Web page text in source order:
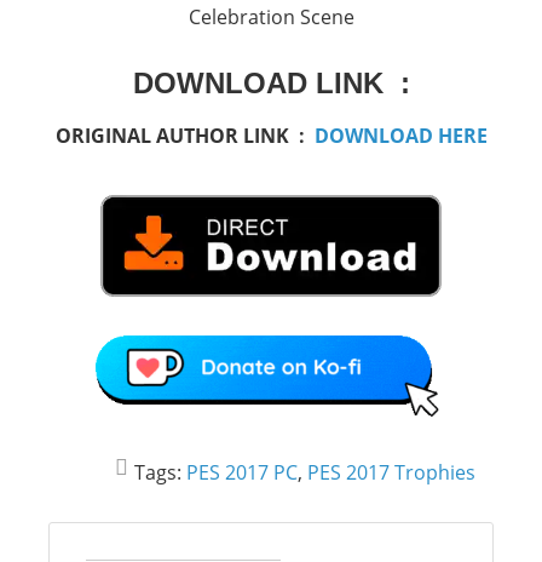
Celebration Scene
DOWNLOAD LINK :
ORIGINAL AUTHOR LINK : DOWNLOAD HERE
Tags: PES 2017 PC, PES 2017 Trophies